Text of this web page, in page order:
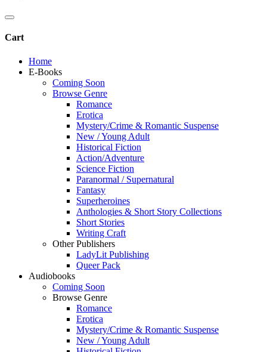
Cart
Home
E-Books
Coming Soon
Browse Genre
Romance
Erotica
Mystery/Crime & Romantic Suspense
New / Young Adult
Historical Fiction
Action/Adventure
Science Fiction
Paranormal / Supernatural
Fantasy
Superheroines
Anthologies & Short Story Collections
Short Stories
Writing Craft
Other Publishers
LadyLit Publishing
Queer Pack
Audiobooks
Coming Soon
Browse Genre
Romance
Erotica
Mystery/Crime & Romantic Suspense
New / Young Adult